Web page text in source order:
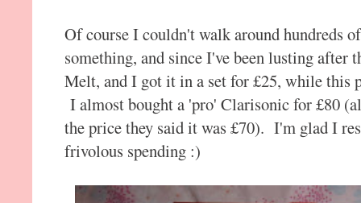
Of course I couldn't walk around hundreds
something, and since I've been lusting
Melt, and I got it in a set for £25, while this
I almost bought a 'pro' Clarisonic for £80
the price they said it was £70). I'm glad I
frivolous spending :)